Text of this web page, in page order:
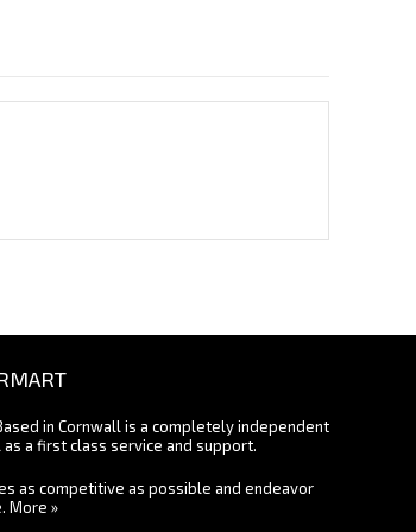
in Cornwall is a completely independent
a first class service and support.
as competitive as possible and endeavor
More »